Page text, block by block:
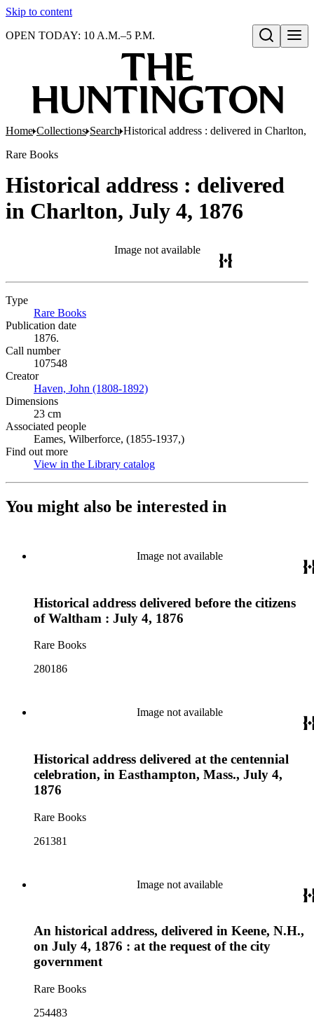
Skip to content
Open search
OPEN TODAY: 10 A.M.–5 P.M.
Home Collections Search Historical address : delivered in Charlton,
Rare Books
Historical address : delivered
in Charlton, July 4, 1876
Image not available
Type
Rare Books
Publication date
1876.
Call number
107548
Creator
Haven, John (1808-1892)
Dimensions
23 cm
Associated people
Eames, Wilberforce, (1855-1937,)
Find out more
View in the Library catalog
You might also be interested in
Image not available
Historical address delivered before the citizens
of Waltham : July 4, 1876
Rare Books
280186
Image not available
Historical address delivered at the centennial
celebration, in Easthampton, Mass., July 4,
1876
Rare Books
261381
Image not available
An historical address, delivered in Keene, N.H.,
on July 4, 1876 : at the request of the city
government
Rare Books
254483